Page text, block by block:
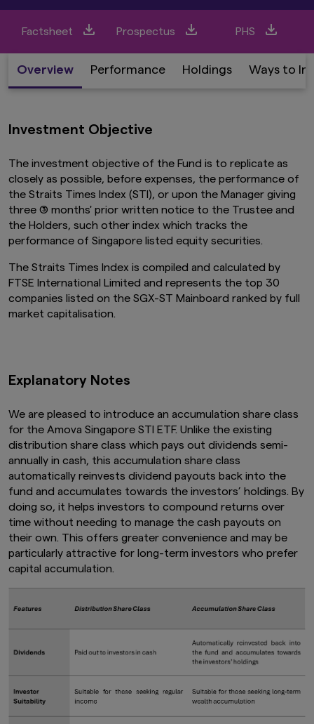
Factsheet Prospectus PHS
Overview Performance Holdings Ways to
Investment Objective
The investment objective of the Fund is to replicate as
closely as possible, before expenses, the performance of
the Straits Times Index (STI), or upon the Manager giving
three (3) months' prior written notice to the Trustee and
the Holders, such other index which tracks the
performance of Singapore listed equity securities.
The Straits Times Index is compiled and calculated by
FTSE International Limited and represents the top 30
companies listed on the SGX-ST Mainboard ranked by full
market capitalisation.
Explanatory Notes
We are pleased to introduce an accumulation share class
for the Amova Singapore STI ETF. Unlike the existing
distribution share class which pays out dividends semi-
annually in cash, this accumulation share class
automatically reinvests dividend payouts back into the
fund and accumulates towards the investors’ holdings. By
doing so, it helps investors to compound returns over
time without needing to manage the cash payouts on
their own. This offers greater convenience and may be
particularly attractive for long-term investors who prefer
capital accumulation.​